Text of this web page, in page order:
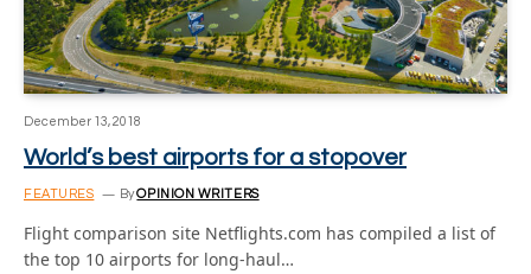
December 13, 2018
World’s best airports for a stopover
FEATURES ByOPINION WRITERS
Flight comparison site Netflights.com has compiled a list of
the top 10 airports for long-haul…